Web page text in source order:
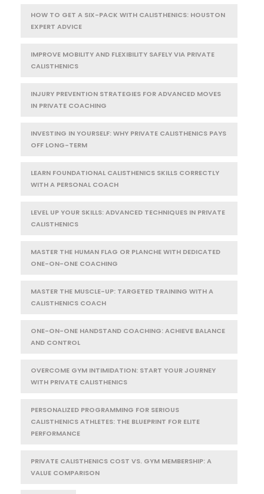
HOW TO GET A SIX-PACK WITH CALISTHENICS: HOUSTON
EXPERT ADVICE
IMPROVE MOBILITY AND FLEXIBILITY SAFELY VIA PRIVATE
CALISTHENICS
INJURY PREVENTION STRATEGIES FOR ADVANCED MOVES
IN PRIVATE COACHING
INVESTING IN YOURSELF: WHY PRIVATE CALISTHENICS PAYS
OFF LONG-TERM
LEARN FOUNDATIONAL CALISTHENICS SKILLS CORRECTLY
WITH A PERSONAL COACH
LEVEL UP YOUR SKILLS: ADVANCED TECHNIQUES IN PRIVATE
CALISTHENICS
MASTER THE HUMAN FLAG OR PLANCHE WITH DEDICATED
ONE-ON-ONE COACHING
MASTER THE MUSCLE-UP: TARGETED TRAINING WITH A
CALISTHENICS COACH
ONE-ON-ONE HANDSTAND COACHING: ACHIEVE BALANCE
AND CONTROL
OVERCOME GYM INTIMIDATION: START YOUR JOURNEY
WITH PRIVATE CALISTHENICS
PERSONALIZED PROGRAMMING FOR SERIOUS
CALISTHENICS ATHLETES: THE BLUEPRINT FOR ELITE
PERFORMANCE
PRIVATE CALISTHENICS COST VS. GYM MEMBERSHIP: A
VALUE COMPARISON